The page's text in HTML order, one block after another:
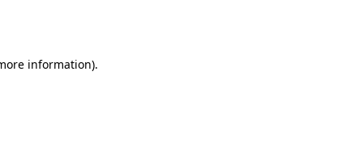
information).